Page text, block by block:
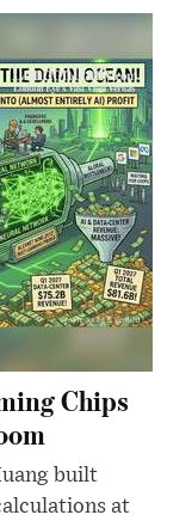
Chips
built
at